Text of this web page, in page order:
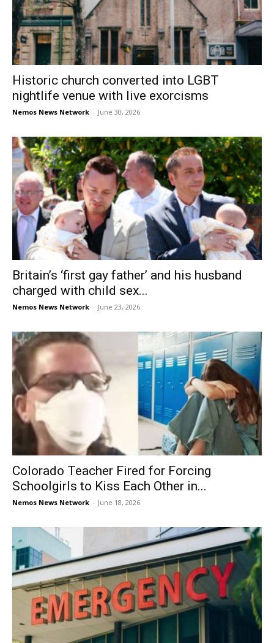
Historic church converted into LGBT
nightlife venue with live exorcisms
Nemos News Network - June 30, 2026
Britain’s ‘first gay father’ and his husband
charged with child sex...
Nemos News Network - June 23, 2026
Colorado Teacher Fired for Forcing
Schoolgirls to Kiss Each Other in...
Nemos News Network - June 18, 2026